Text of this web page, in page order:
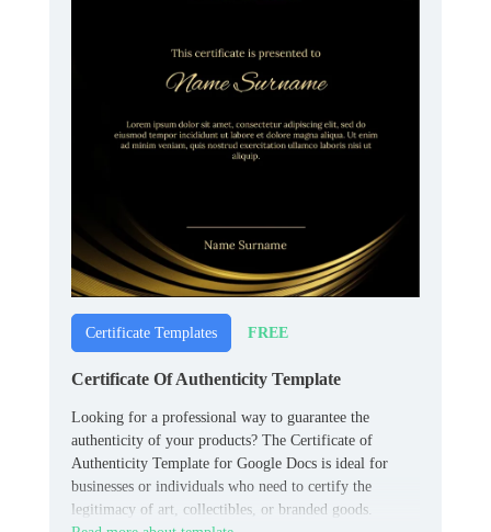
Certificate Templates FREE
Certificate Of Authenticity Template
Looking for a professional way to guarantee the
authenticity of your products? The Certificate of
Authenticity Template for Google Docs is ideal for
businesses or individuals who need to certify the
legitimacy of art, collectibles, or branded goods.